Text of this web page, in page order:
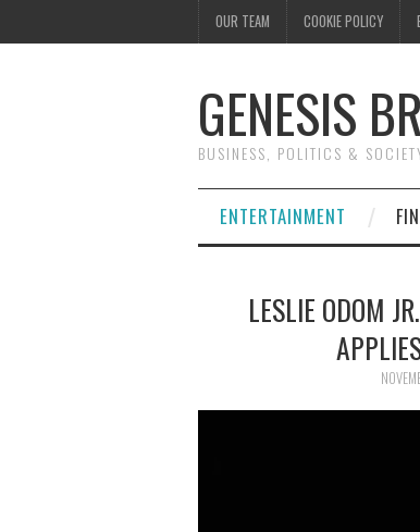
OUR TEAM COOKIE POLICY
GENESIS
BUSINESS, POLITICS &
ENTERTAINMENT
LESLIE ODOM